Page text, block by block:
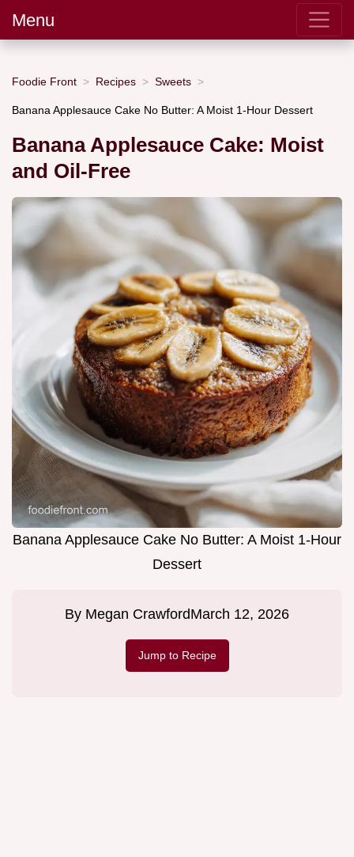
Menu
Foodie Front Recipes Sweets
Banana Applesauce Cake No Butter: A Moist 1-Hour Dessert
Banana Applesauce Cake: Moist
and Oil-Free
Banana Applesauce Cake No Butter: A Moist 1-Hour
Dessert
By Megan CrawfordMarch 12, 2026
Jump to Recipe